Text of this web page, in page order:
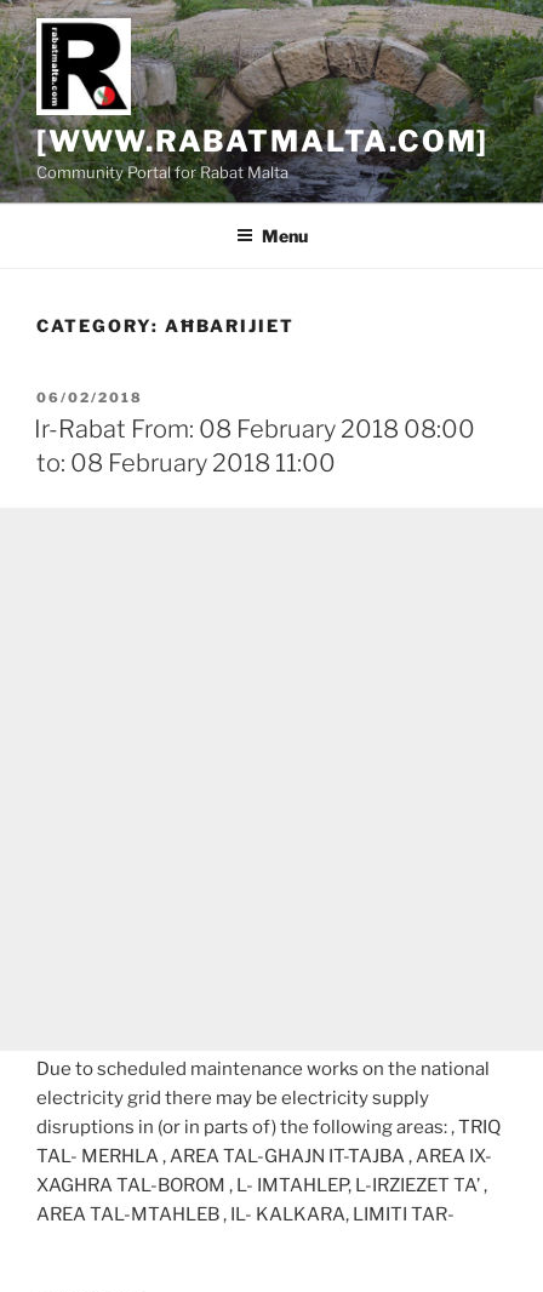
Skip
to
content
[WWW.RABATMALTA.COM]
Community Portal for Rabat Malta
Menu
CATEGORY: AĦBARIJIET
POSTED
ON
06/02/2018
Ir-Rabat From: 08 February 2018 08:00
to: 08 February 2018 11:00
Due to scheduled maintenance works on the national
electricity grid there may be electricity supply
disruptions in (or in parts of) the following areas: , TRIQ
TAL- MERHLA , AREA TAL-GHAJN IT-TAJBA , AREA IX-
XAGHRA TAL-BOROM , L- IMTAHLEP, L-IRZIEZET TA’ ,
AREA TAL-MTAHLEB , IL- KALKARA, LIMITI TAR-